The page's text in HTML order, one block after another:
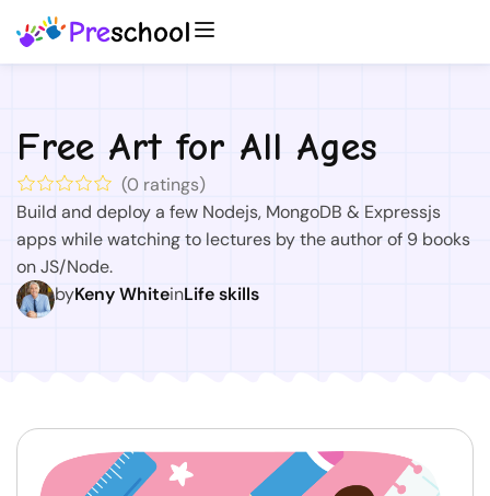
Free Art for All Ages
(0 ratings)
Build and deploy a few Nodejs, MongoDB & Expressjs
apps while watching to lectures by the author of 9 books
on JS/Node.
byKeny WhiteinLife skills